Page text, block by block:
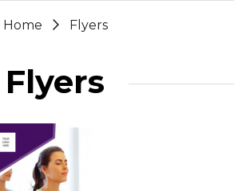
Home
Flyers
Flyers